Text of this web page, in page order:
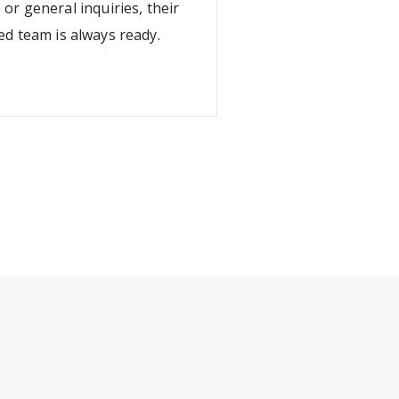
or general inquiries, their
team is always ready.